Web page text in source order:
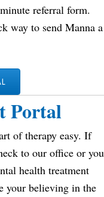
referral form.
way to send Manna a
Portal
of therapy easy. If
to our office or you
health treatment
your believing in the